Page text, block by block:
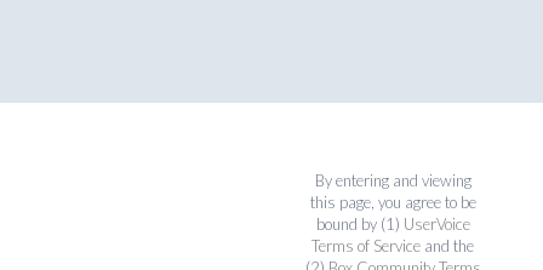
By entering and viewing
this page, you agree to be
bound by (1) UserVoice
Terms of Service and the